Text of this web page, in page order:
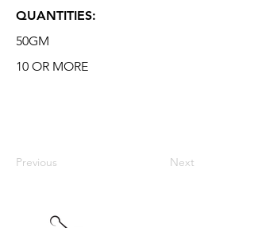
QUANTITIES:
50GM
10 OR MORE
Previous Next